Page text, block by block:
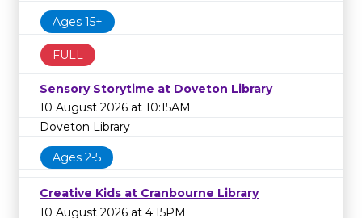
Ages 15+
FULL
Sensory Storytime at Doveton Library
10 August 2026 at 10:15AM
Doveton Library
Ages 2-5
Creative Kids at Cranbourne Library
10 August 2026 at 4:15PM